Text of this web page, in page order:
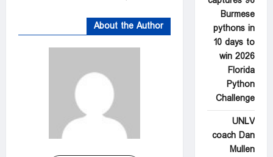
About the Author
Burmese
pythons in
10 days to
win 2026
Florida
Python
Challenge
UNLV
coach Dan
Mullen